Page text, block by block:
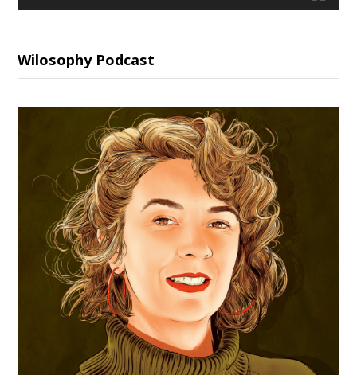
Wilosophy Podcast